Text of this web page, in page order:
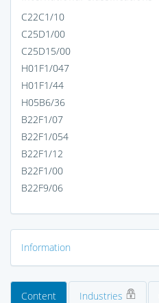
C22C1/10
C25D1/00
C25D15/00
H01F1/047
H01F1/44
H05B6/36
B22F1/07
B22F1/054
B22F1/12
B22F1/00
B22F9/06
Information
Content Industries